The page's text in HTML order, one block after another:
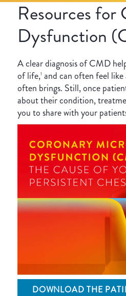
Resources for
Dysfunction
A clear diagnosis of CMD
of life,1 and can often feel
often brings. Still, once
about their condition,
you to share with your
DOWNLOAD THE